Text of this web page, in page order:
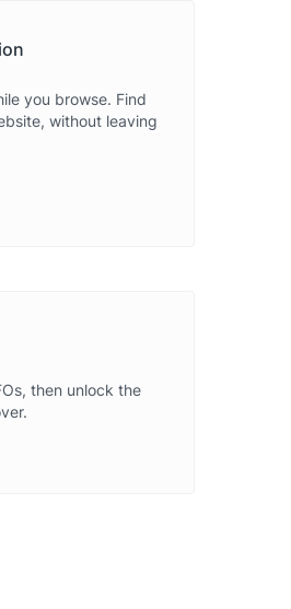
you browse. Find
without leaving
then unlock the